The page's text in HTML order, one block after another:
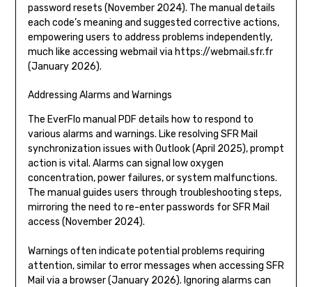
password resets (November 2024). The manual details
each code’s meaning and suggested corrective actions,
empowering users to address problems independently,
much like accessing webmail via https://webmail.sfr.fr
(January 2026).
Addressing Alarms and Warnings
The EverFlo manual PDF details how to respond to
various alarms and warnings. Like resolving SFR Mail
synchronization issues with Outlook (April 2025), prompt
action is vital. Alarms can signal low oxygen
concentration, power failures, or system malfunctions.
The manual guides users through troubleshooting steps,
mirroring the need to re-enter passwords for SFR Mail
access (November 2024).
Warnings often indicate potential problems requiring
attention, similar to error messages when accessing SFR
Mail via a browser (January 2026). Ignoring alarms can